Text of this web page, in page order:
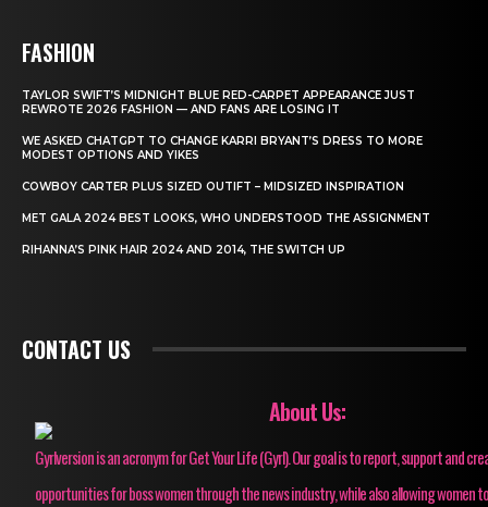
FASHION
TAYLOR SWIFT’S MIDNIGHT BLUE RED-CARPET APPEARANCE JUST
REWROTE 2026 FASHION — AND FANS ARE LOSING IT
WE ASKED CHATGPT TO CHANGE KARRI BRYANT’S DRESS TO MORE
MODEST OPTIONS AND YIKES
COWBOY CARTER PLUS SIZED OUTIFT – MIDSIZED INSPIRATION
MET GALA 2024 BEST LOOKS, WHO UNDERSTOOD THE ASSIGNMENT
RIHANNA’S PINK HAIR 2024 AND 2014, THE SWITCH UP
CONTACT US
About Us:
Gyrlversion is an acronym for Get Your Life (Gyrl). Our goal is to report, support and
opportunities for boss women through the news industry, while also allowing women